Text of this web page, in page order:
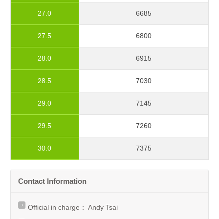
27.0 6685
27.5 6800
28.0 6915
28.5 7030
29.0 7145
29.5 7260
30.0 7375
Contact Information
Official in charge： Andy Tsai